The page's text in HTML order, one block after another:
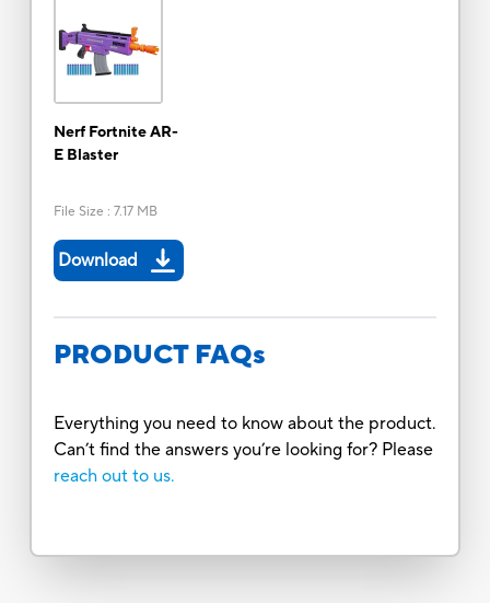
Nerf Fortnite AR-
E Blaster
File Size : 7.17 MB
Download
PRODUCT FAQs
Everything you need to know about the product.
Can’t find the answers you’re looking for? Please
reach out to us.